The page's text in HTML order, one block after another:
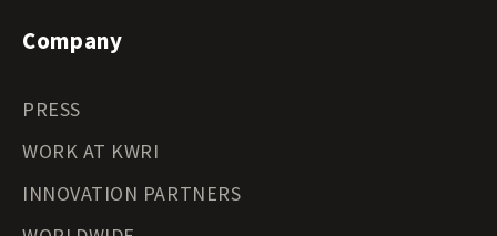
Company
PRESS
WORK AT KWRI
INNOVATION PARTNERS